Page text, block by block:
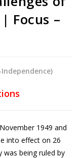
Focus –
1949 and
into effect on 26
was being ruled by